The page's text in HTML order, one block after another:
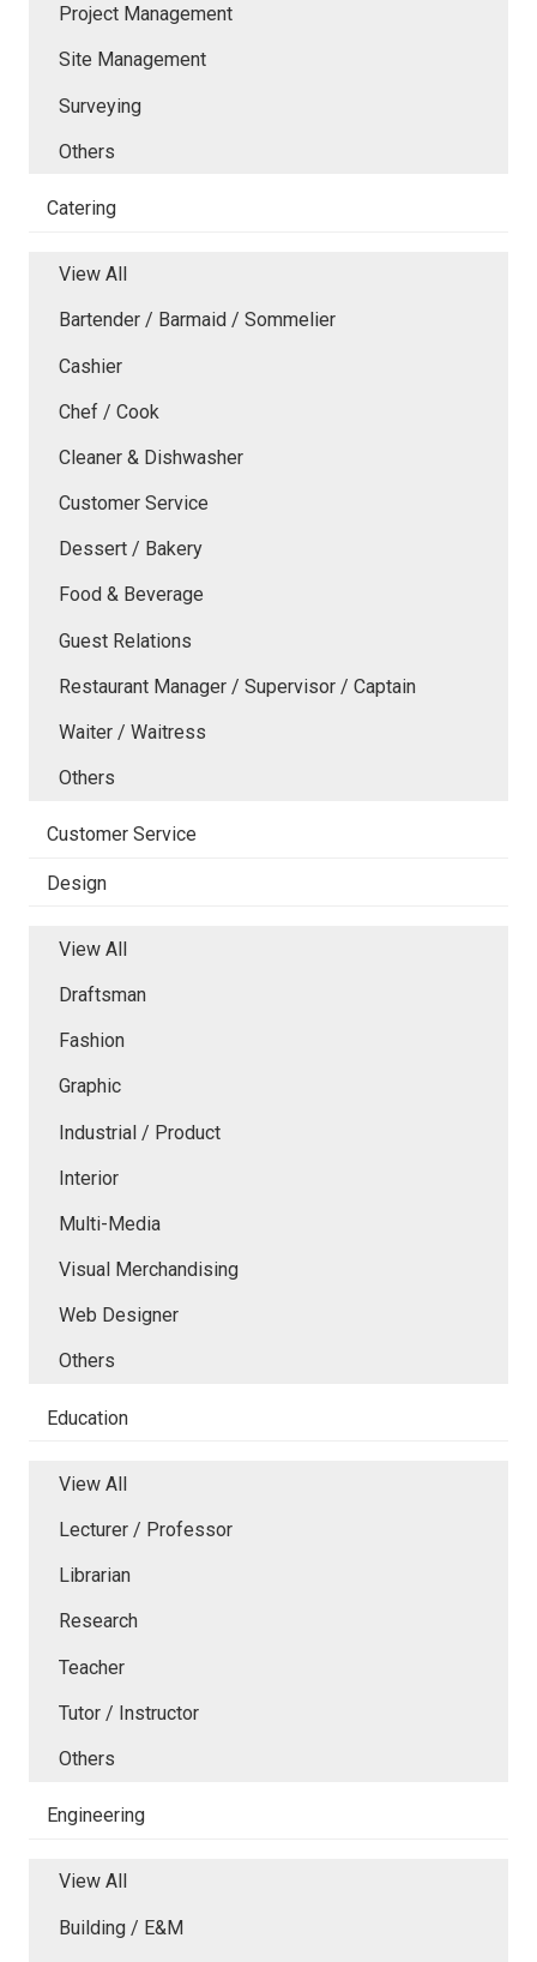
Project Management
Site Management
Surveying
Others
Catering
View All
Bartender / Barmaid / Sommelier
Cashier
Chef / Cook
Cleaner & Dishwasher
Customer Service
Dessert / Bakery
Food & Beverage
Guest Relations
Restaurant Manager / Supervisor / Captain
Waiter / Waitress
Others
Customer Service
Design
View All
Draftsman
Fashion
Graphic
Industrial / Product
Interior
Multi-Media
Visual Merchandising
Web Designer
Others
Education
View All
Lecturer / Professor
Librarian
Research
Teacher
Tutor / Instructor
Others
Engineering
View All
Building / E&M